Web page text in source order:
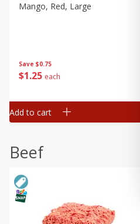
Save $0.75
$1 25 each
Mango, Red, Large
Add to cart
Beef